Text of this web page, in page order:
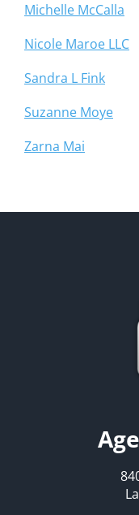
Michelle McCalla
Nicole Maroe LLC
Sandra L Fink
Suzanne Moye
Zarna Mai